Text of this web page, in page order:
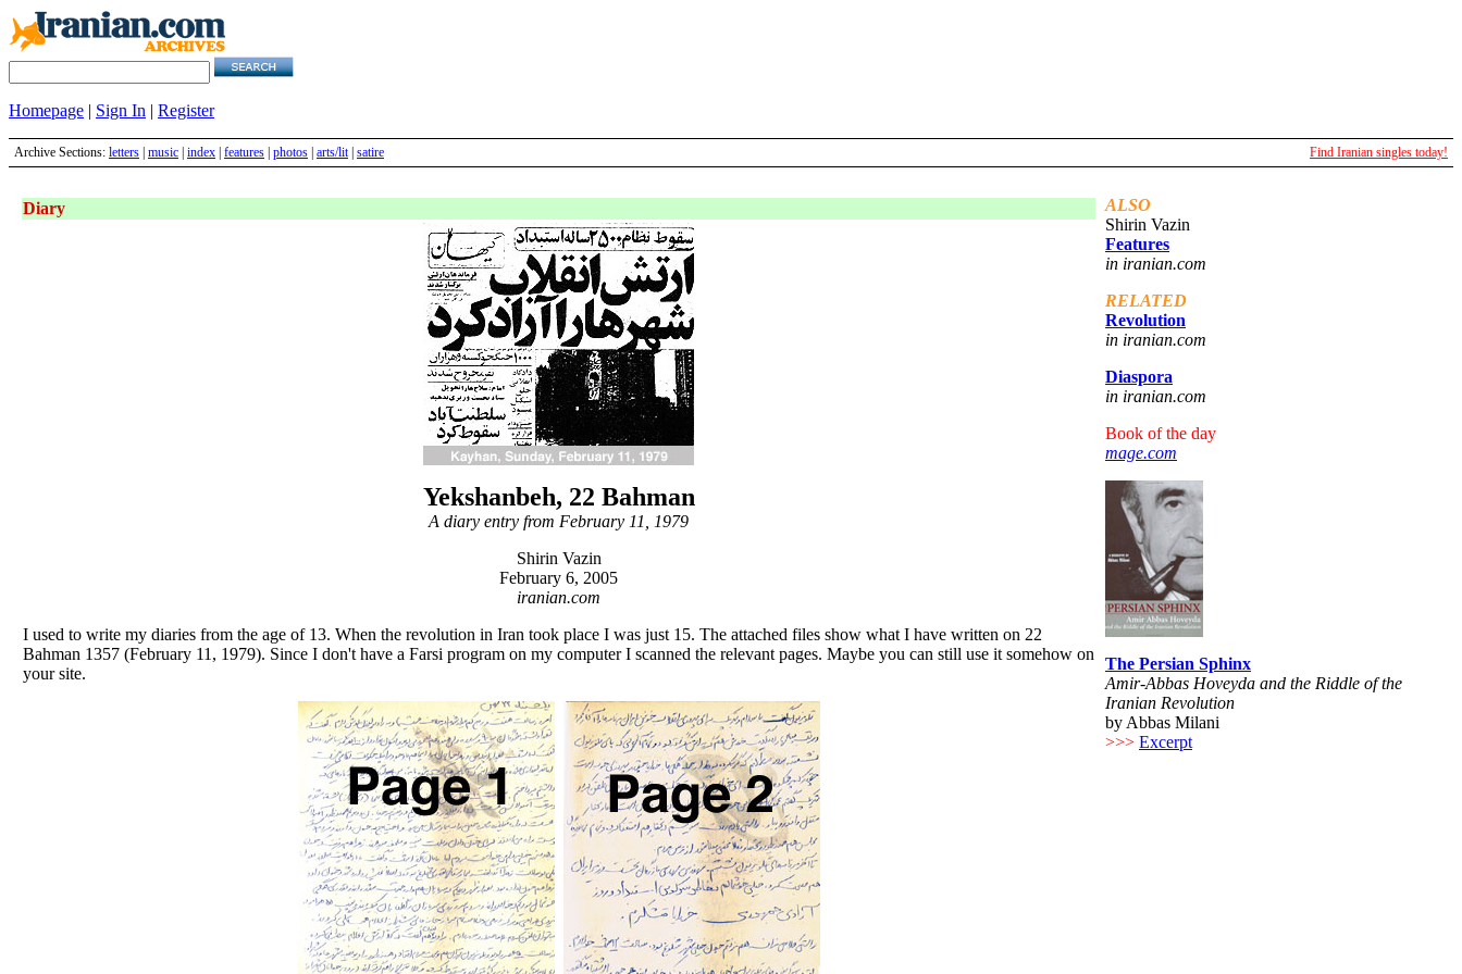
Homepage | Sign In | Register
Archive Sections: letters music index features photos arts/lit| satire Find Iranian singles today!
Diary
Yekshanbeh, 22 Bahman
A diary entry from February 11, 1979
Shirin Vazin
February 6, 2005
iranian.com
I used to write my diaries from the age of 13. When the revolution in Iran took place I was just 15. The attached files show what I have written on 22
Bahman 1357 (February 11, 1979). Since I don't have a Farsi program on my computer I scanned the relevant pages. Maybe you can still use it somehow on
your site.
ALSO
Shirin Vazin
Features
in iranian.com
RELATED
Revolution
in iranian.com
Diaspora
in iranian.com
Book of the day
mage.com
The Persian Sphinx
Amir-Abbas Hoveyda and the Riddle of the
Iranian Revolution
by Abbas Milani
>>> Excerpt